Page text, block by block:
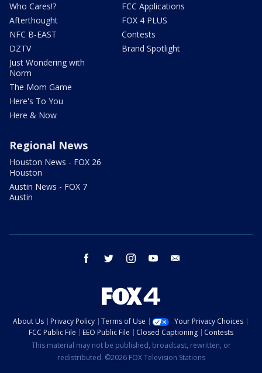
Who Cares!?
Afterthought
NFC B-EAST
DZTV
Just Wondering with
Norm
The Mom Game
Here's To You
Here & Now
FCC Applications
FOX 4 PLUS
Contests
Brand Spotlight
Regional News
Houston News - FOX 26
Houston
Austin News - FOX 7
Austin
facebook twitter instagram youtube
About Us Privacy Policy Terms of Use
Your Privacy Choices
FCC Public File
EEO Public File Closed Captioning
Contests
This material may not be published, broadcast, rewritten, or
redistributed. ©2026 FOX Television Stations